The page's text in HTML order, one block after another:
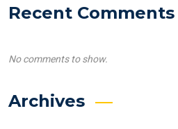
Recent Comments
No comments to show.
Archives